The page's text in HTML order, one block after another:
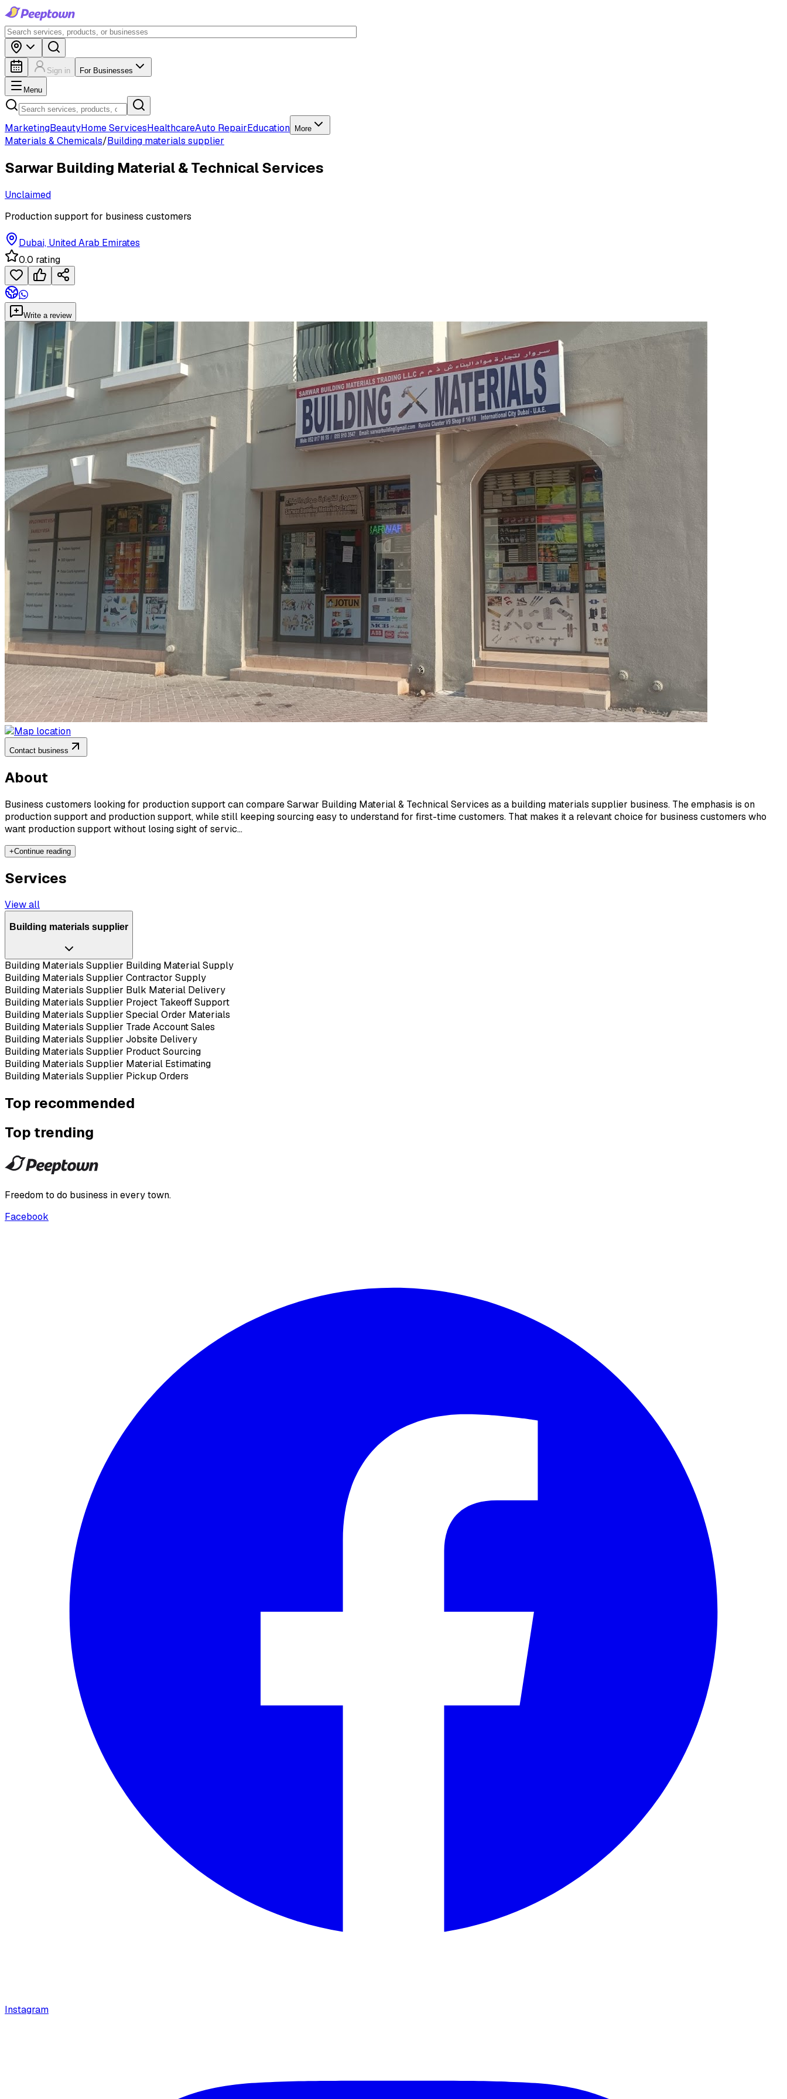
Sign in For Businesses
Menu
MarketingBeautyHome ServicesHealthcareAuto RepairEducation More
Materials & Chemicals/Building materials supplier
Sarwar Building Material & Technical Services
Unclaimed
Production support for business customers
Dubai, United Arab Emirates
0.0 rating
Write a review
Contact business
About
Business customers looking for production support can compare Sarwar Building Material & Technical Services as a building materials supplier business. The emphasis is on
production support and production support, while still keeping sourcing easy to understand for first-time customers. That makes it a relevant choice for business customers who
want production support without losing sight of servic...
+Continue reading
Services
View all
Building materials supplier
Building Materials Supplier Building Material Supply
Building Materials Supplier Contractor Supply
Building Materials Supplier Bulk Material Delivery
Building Materials Supplier Project Takeoff Support
Building Materials Supplier Special Order Materials
Building Materials Supplier Trade Account Sales
Building Materials Supplier Jobsite Delivery
Building Materials Supplier Product Sourcing
Building Materials Supplier Material Estimating
Building Materials Supplier Pickup Orders
Top recommended
Top trending
Freedom to do business in every town.
Facebook
Instagram